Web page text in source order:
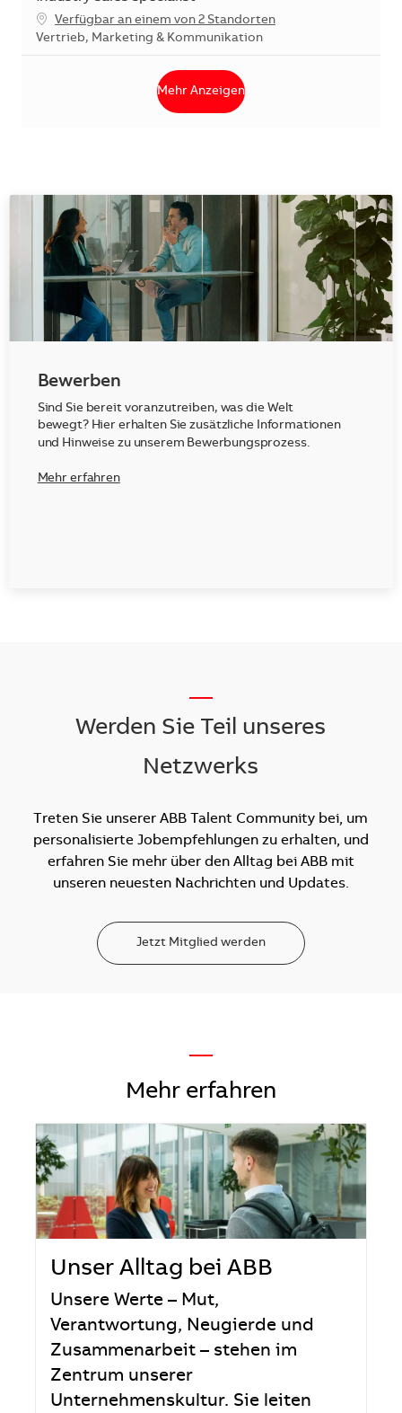
Verfügbar an einem von 2 Standorten
Kategorie
Vertrieb, Marketing & Kommunikation
Mehr Anzeigen
Bewerben
Sind Sie bereit voranzutreiben, was die Welt
bewegt? Hier erhalten Sie zusätzliche Informationen
und Hinweise zu unserem Bewerbungsprozess.
Mehr erfahren
Werden Sie Teil unseres
Netzwerks
Treten Sie unserer ABB Talent Community bei, um
personalisierte Jobempfehlungen zu erhalten, und
erfahren Sie mehr über den Alltag bei ABB mit
unseren neuesten Nachrichten und Updates.
Jetzt Mitglied werden
—
Mehr erfahren
Unser Alltag bei ABB
Unsere Werte – Mut,
Verantwortung, Neugierde und
Zusammenarbeit – stehen im
Zentrum unserer
Unternehmenskultur. Sie leiten